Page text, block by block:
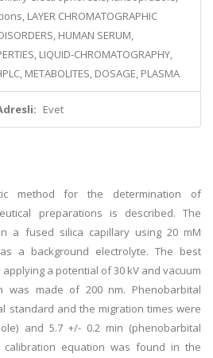
LAYER CHROMATOGRAPHIC
HUMAN SERUM,
LIQUID-CHROMATOGRAPHY,
METABOLITES, DOSAGE, PLASMA
Evet
method for the determination of
preparations is described. The
a fused silica capillary using 20 mM
a background electrolyte. The best
a potential of 30 kV and vacuum
was made of 200 nm. Phenobarbital
standard and the migration times were
and 5.7 +/- 0.2 min (phenobarbital
calibration equation was found in the